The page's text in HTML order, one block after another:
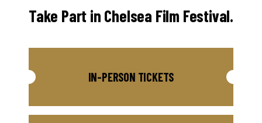
Take Part in Chelsea Film Festival.
IN-PERSON TICKETS